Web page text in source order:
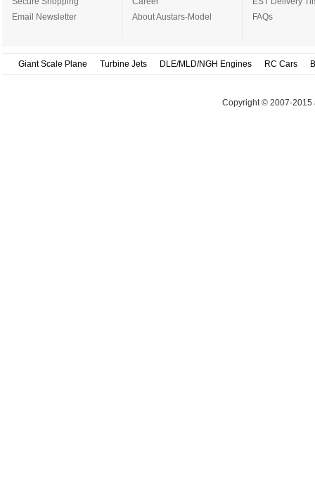
Email Newsletter
About Austars-Model
FAQs
Giant Scale Plane Turbine Jets DLE/MLD/NGH Engines RC Cars
Copyright © 2007-2015